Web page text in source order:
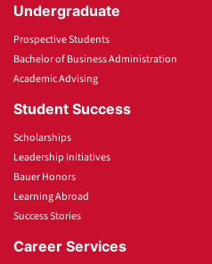
Undergraduate
Prospective Students
Bachelor of Business Administration
Academic Advising
Student Success
Scholarships
Leadership Initiatives
Bauer Honors
Learning Abroad
Success Stories
Career Services